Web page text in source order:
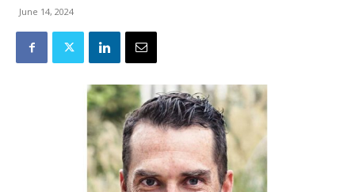
June 14, 2024